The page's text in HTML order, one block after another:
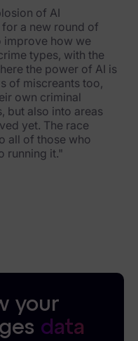
of AI
a new round of
improve how we
types, with the
the power of AI is
of miscreants too,
own criminal
but also into areas
yet. The race
all of those who
running it."
your
data